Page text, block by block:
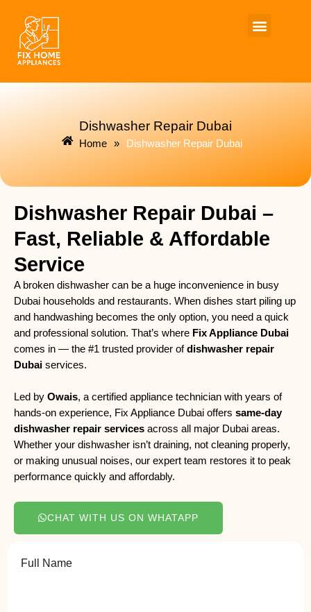
content
Dishwasher Repair Dubai
Home » Dishwasher Repair Dubai
Dishwasher Repair Dubai –
Fast, Reliable & Affordable
Service
A broken dishwasher can be a huge inconvenience in busy
Dubai households and restaurants. When dishes start piling up
and handwashing becomes the only option, you need a quick
and professional solution. That’s where Fix Appliance Dubai
comes in — the #1 trusted provider ofdishwasher repair
Dubai services.
Led by Owais, a certified appliance technician with years of
hands-on experience, Fix Appliance Dubai offers same-day
dishwasher repair services across all major Dubai areas.
Whether your dishwasher isn’t draining, not cleaning properly,
or making unusual noises, our expert team restores it to peak
performance quickly and affordably.
CHAT WITH US ON WHATAPP
Full Name